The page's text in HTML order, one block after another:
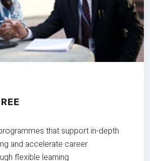
that support in-depth
and accelerate career
flexible learning